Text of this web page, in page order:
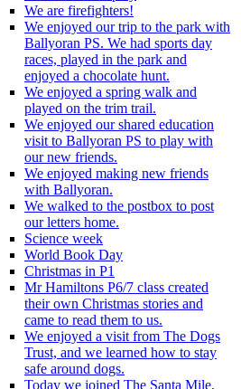
We are firefighters!
We enjoyed our trip to the park with
Ballyoran PS. We had sports day
races, played in the park and
enjoyed a chocolate hunt.
We enjoyed a spring walk and
played on the trim trail.
We enjoyed our shared education
visit to Ballyoran PS to play with
our new friends.
We enjoyed making new friends
with Ballyoran.
We walked to the postbox to post
our letters home.
Science week
World Book Day
Christmas in P1
Mr Hamiltons P6/7 class created
their own Christmas stories and
came to read them to us.
We enjoyed a visit from The Dogs
Trust, and we learned how to stay
safe around dogs.
Today we joined The Santa Mile,